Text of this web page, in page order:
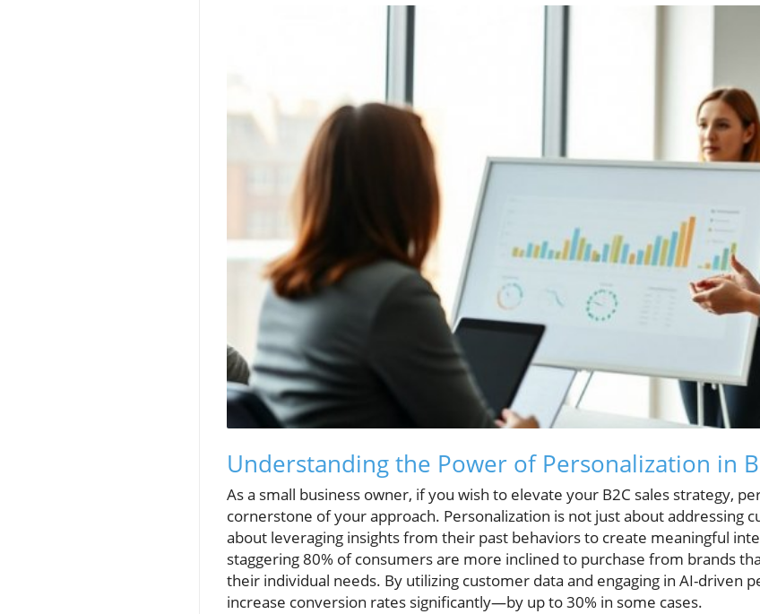
Understanding the Power of Personalization in
As a small business owner, if you wish to elevate your B2C sales strategy,
cornerstone of your approach. Personalization is not just about addressing
about leveraging insights from their past behaviors to create meaningful
staggering 80% of consumers are more inclined to purchase from brands
their individual needs. By utilizing customer data and engaging in AI-driven
increase conversion rates significantly—by up to 30% in some cases.